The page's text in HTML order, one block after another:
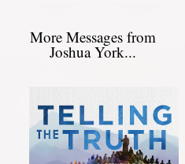
More Messages from
Joshua York...